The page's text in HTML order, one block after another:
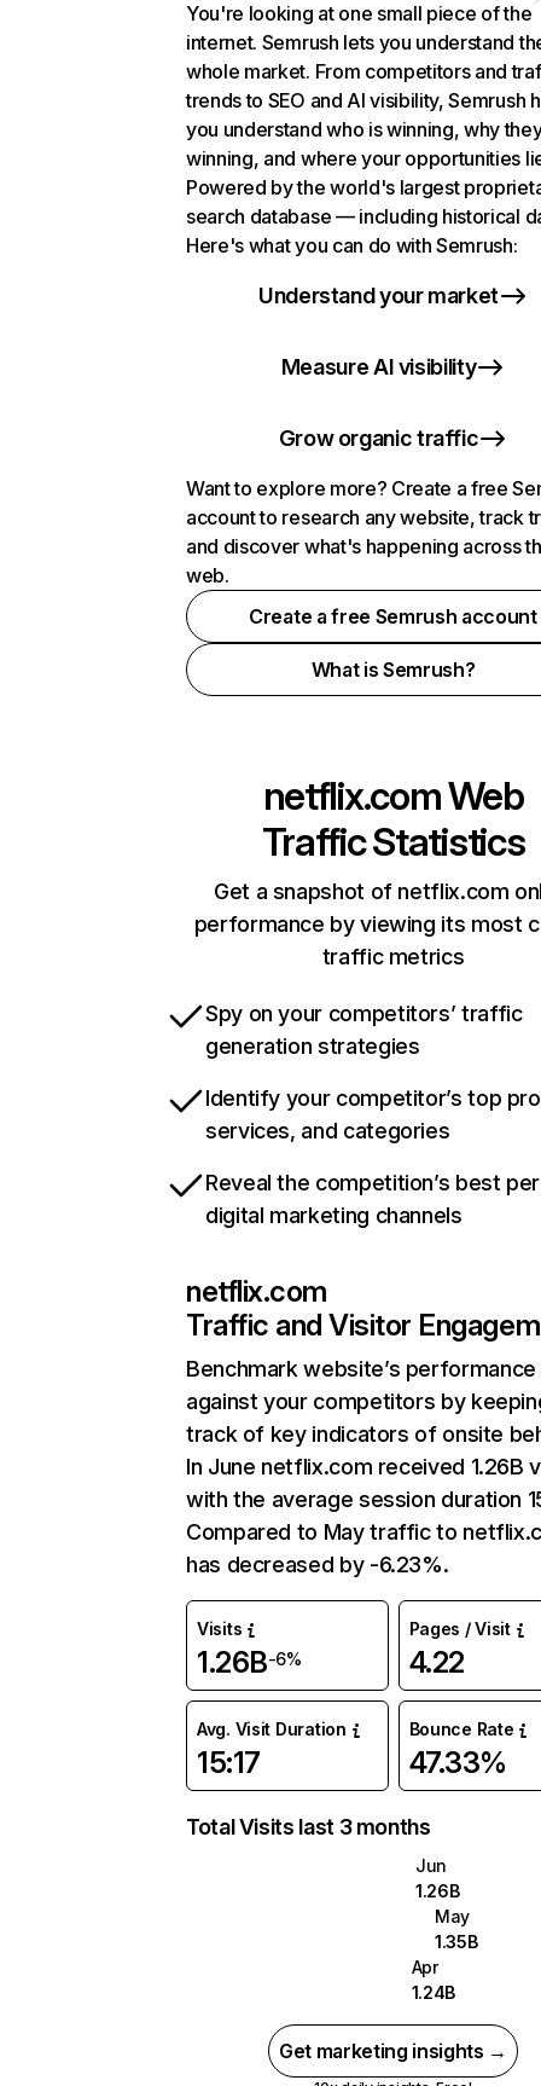
You're looking at one small piece of the
internet. Semrush lets you understand
whole market. From competitors and
trends to SEO and AI visibility, Semrush
you understand who is winning, why
winning, and where your opportunities
Powered by the world's largest
search database — including historical
Here's what you can do with Semrush:
Understand your market
Measure AI visibility
Grow organic traffic
Want to explore more? Create a free
account to research any website, track
and discover what's happening across
web.
Create a free Semrush account
What is Semrush?
netflix.comWeb
Traffic Statistics
Get a snapshot of netflix.com
performance by viewing its most
traffic metrics
Spy on your competitors’ traffic
generation strategies
Identify your competitor’s top
services, and categories
Reveal the competition’s best
digital marketing channels
netflix.com
Traffic and Visitor
Benchmark website’s performance
against your competitors by
track of key indicators of onsite
In June netflix.com received 1.26B
with the average session duration
Compared to May traffic to
has decreased by -6.23%.
Visits
1.26B-6%
Pages / Visit
4.22
Avg. Visit Duration
15:17
Bounce Rate
47.33%
Total Visits last 3 months
Jun
1.26B
May
1.35B
Apr
1.24B
Get marketing insights →